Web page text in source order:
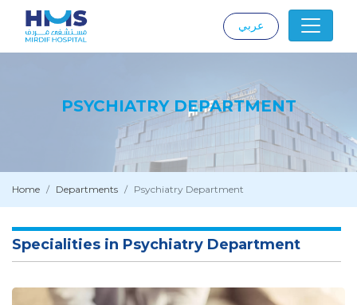
عربي
PSYCHIATRY DEPARTMENT
Home Departments Psychiatry Department
Specialities in Psychiatry Department